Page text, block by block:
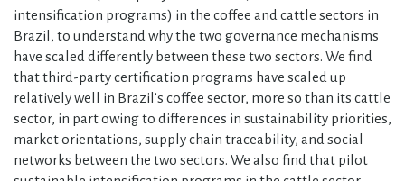
intensification programs) in the coffee and cattle sectors in
Brazil, to understand why the two governance mechanisms
have scaled differently between these two sectors. We find
that third-party certification programs have scaled up
relatively well in Brazil’s coffee sector, more so than its cattle
sector, in part owing to differences in sustainability priorities,
market orientations, supply chain traceability, and social
networks between the two sectors. We also find that pilot